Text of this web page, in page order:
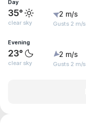
Day
35°
clear sky
2 m/s
Gusts 2 m/s
Evening
23°
clear sky
2 m/s
Gusts 2 m/s